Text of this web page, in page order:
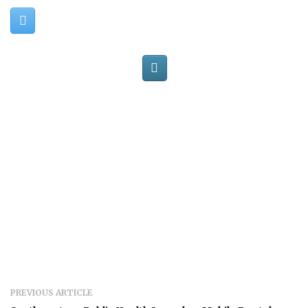
PREVIOUS ARTICLE